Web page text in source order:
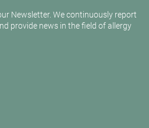
Newsletter. We continuously report
provide news in the field of allergy